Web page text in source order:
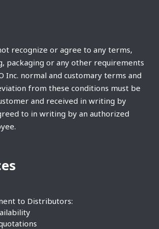
recognize or agree to any terms,
packaging or any other requirements
Inc. normal and customary terms and
from these conditions must be
and received in writing by
to in writing by an authorized
to Distributors: